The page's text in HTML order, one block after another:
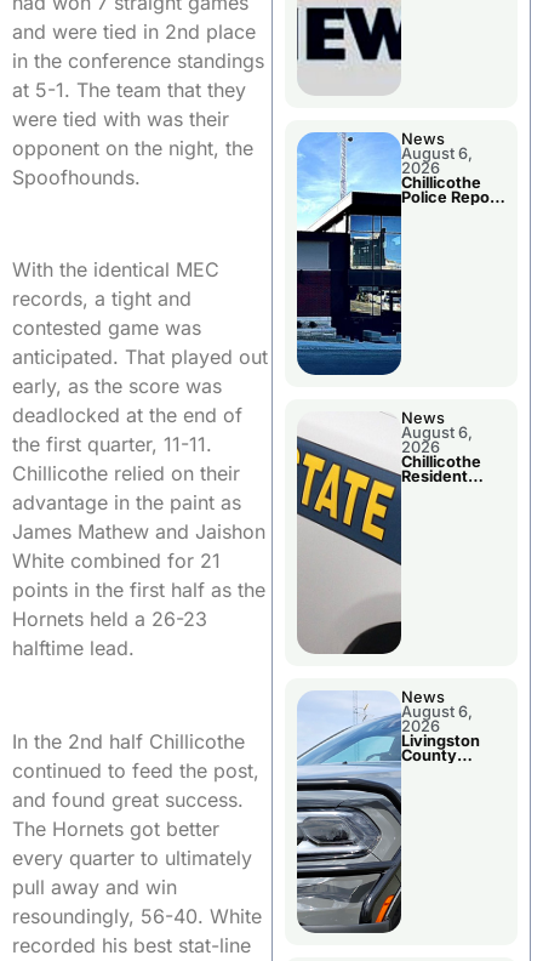
and were tied in 2nd place
in the conference standings
at 5-1. The team that they
were tied with was their
opponent on the night, the
Spoofhounds.
With the identical MEC
records, a tight and
contested game was
anticipated. That played out
early, as the score was
deadlocked at the end of
the first quarter, 11-11.
Chillicothe relied on their
advantage in the paint as
James Mathew and Jaishon
White combined for 21
points in the first half as the
Hornets held a 26-23
halftime lead.
In the 2nd half Chillicothe
continued to feed the post,
and found great success.
The Hornets got better
every quarter to ultimately
pull away and win
resoundingly, 56-40. White
recorded his best stat-line
News
August 6,
2026
Chillicothe
Police Report
News
August 6,
2026
Chillicothe
Resident
News
August 6,
2026
Livingston
County